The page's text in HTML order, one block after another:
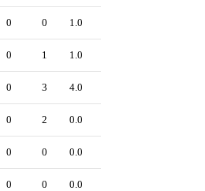
0 0 1.0
0 1 1.0
0 3 4.0
0 2 0.0
0 0 0.0
0 0 0.0